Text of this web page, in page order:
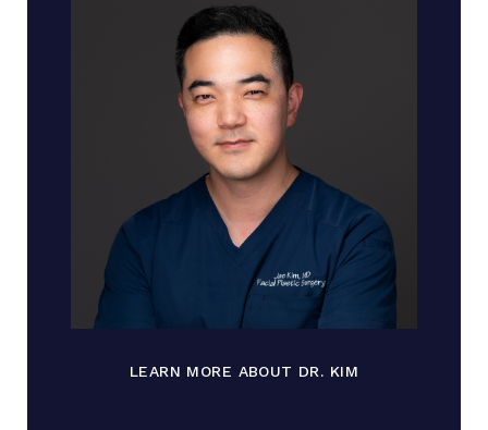
LEARN MORE ABOUT DR. KIM